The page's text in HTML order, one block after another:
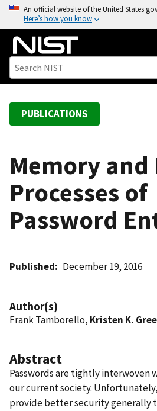
o
An official website of the United States
Here’s how you know
PUBLICATIONS
Memory and
Processes of
Password
Published December 19, 2016
Author(s)
Frank Tamborello, Kristen K.
Abstract
Passwords are tightly interwoven
our current society.
provide better security generally